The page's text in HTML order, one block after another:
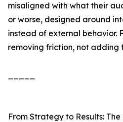
misaligned with what their
or worse, designed around
instead of external behavior.
removing friction, not adding
From Strategy to Results: